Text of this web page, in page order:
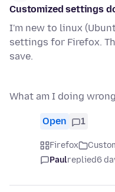
Customized settings
I'm new to linux
settings for Firefox.
save.
What am I doing
Open 1
Firefox
Paulreplied6